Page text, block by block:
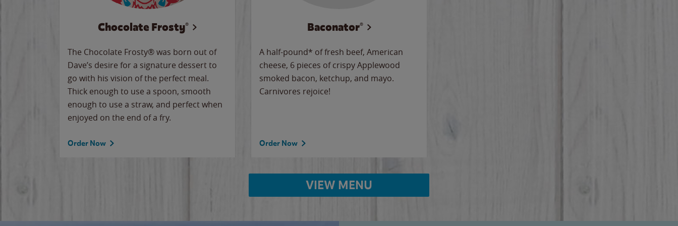
Chocolate Frosty®
The Chocolate Frosty® was born out of
Dave’s desire for a signature dessert to
go with his vision of the perfect meal.
Thick enough to use a spoon, smooth
enough to use a straw, and perfect when
enjoyed on the end of a fry.
Order Now
Baconator®
A half-pound* of fresh beef, American
cheese, 6 pieces of crispy Applewood
smoked bacon, ketchup, and mayo.
Carnivores rejoice!
Order Now
VIEW MENU